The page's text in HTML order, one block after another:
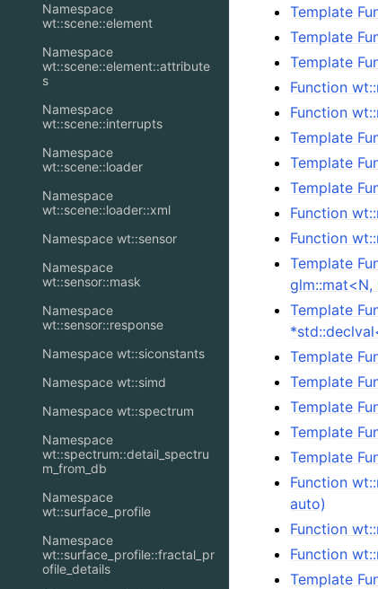
Namespace
wt::scene::element
Namespace
wt::scene::element::attribute
s
Namespace
wt::scene::interrupts
Namespace
wt::scene::loader
Namespace
wt::scene::loader::xml
Namespace wt::sensor
Namespace
wt::sensor::mask
Namespace
wt::sensor::response
Namespace wt::siconstants
Namespace wt::simd
Namespace wt::spectrum
Namespace
wt::spectrum::detail_spectru
m_from_db
Namespace
wt::surface_profile
Namespace
wt::surface_profile::fractal_pr
ofile_details
Template
Template
Template
Function
Function
Template
Template
Template
Function
Function
Template
glm::mat<N,
Template
Template
Template
Template
Template
Template
Function
auto)
Function
Function
Template